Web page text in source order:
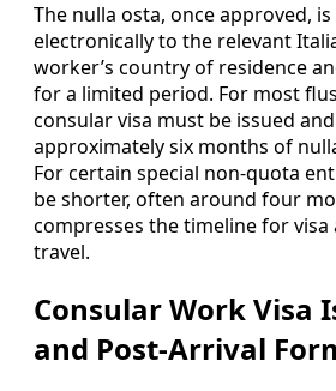
The nulla osta, once approved,
electronically to the relevant
worker’s country of residence
for a limited period. For most
consular visa must be issued
approximately six months of
For certain special non-quota
be shorter, often around four
compresses the timeline for
travel.
Consular Work Visa
and Post-Arrival